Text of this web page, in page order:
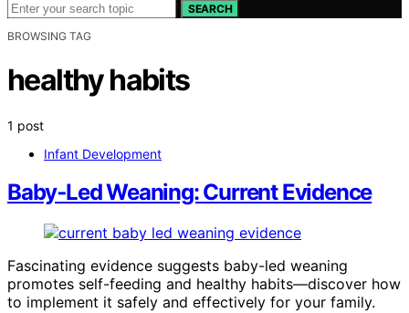
SEARCH
BROWSING TAG
healthy habits
1 post
Infant Development
Baby‑Led Weaning: Current Evidence
Fascinating evidence suggests baby-led weaning
promotes self-feeding and healthy habits—discover how
to implement it safely and effectively for your family.